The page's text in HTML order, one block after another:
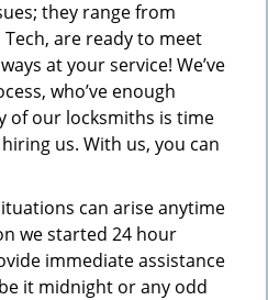
they range from
are ready to meet
at your service! We’ve
who’ve enough
of our locksmiths is time
us. With us, you can
can arise anytime
we started 24 hour
immediate assistance
it midnight or any odd